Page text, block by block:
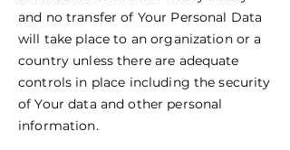
and no transfer of Your Personal Data
will take place to an organization or a
country unless there are adequate
controls in place including the security
of Your data and other personal
information.